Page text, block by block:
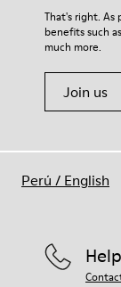
For detailed
Shoe Care Guide.
That's right. As
benefits such
much more.
Join us
Help
Perú / English